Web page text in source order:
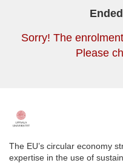
Sorry! The
Please
F
u
The EU’s circular economy
expertise in the use of